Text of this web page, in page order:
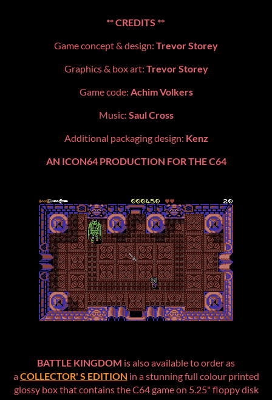
**CREDITS **
Game concept & design: Trevor Storey
Graphics & box art: Trevor Storey
Game code: Achim Volkers
Music: Saul Cross
Additional packaging design: Kenz
AN ICON64 PRODUCTION FOR THE C64
BATTLE KINGDOM is also available to order as
aCOLLECTOR' S EDITION in a stunning full colour printed
glossy box that contains the C64 game on 5.25" floppy disk